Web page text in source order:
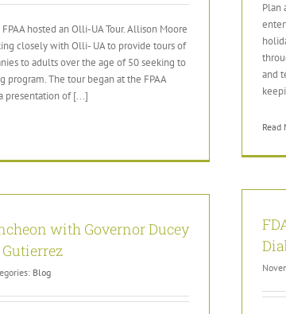
hosted an Olli-UA Tour. Allison Moore
closely with Olli- UA to provide tours of
to adults over the age of 50 seeking to
The tour began at the FPAA
presentation of [...]
Plan
and
Read
with Governor Ducey
Blog